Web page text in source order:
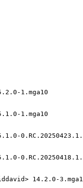
1.mga10
1.mga10
14.2.0-